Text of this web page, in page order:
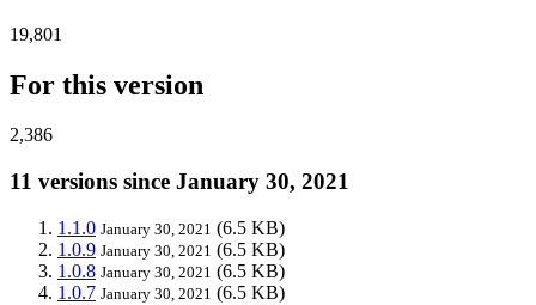
19,801
For this version
2,386
11 versions since January 30, 2021
1.1.0 January 30, 2021 (6.5 KB)
1.0.9 January 30, 2021 (6.5 KB)
1.0.8 January 30, 2021 (6.5 KB)
1.0.7 January 30, 2021 (6.5 KB)